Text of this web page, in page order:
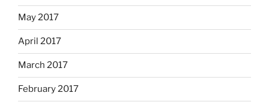
May 2017
April 2017
March 2017
February 2017